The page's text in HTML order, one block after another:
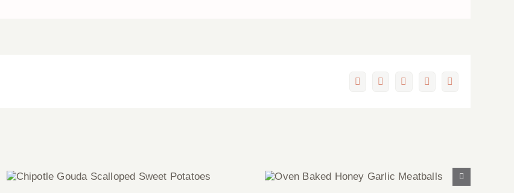
Facebook
X LinkedInPinterestEmail
Chipotle Gouda Scalloped Sweet
Oven Baked Honey Garlic